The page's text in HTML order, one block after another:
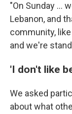
"On Sunday …
Lebanon, and
community,
and we're
'I don't like
We asked
about what